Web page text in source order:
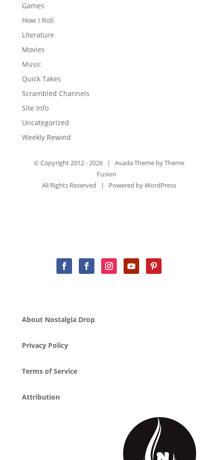
Games
How I Roll
Literature
Movies
Music
Quick Takes
Scrambled Channels
Site Info
Uncategorized
Weekly Rewind
© Copyright 2012 - 2026 | Avada Theme byTheme
Fusion
All Rights Reserved | Powered byWordPress
About Nostalgia Drop
Privacy Policy
Terms of Service
Attribution